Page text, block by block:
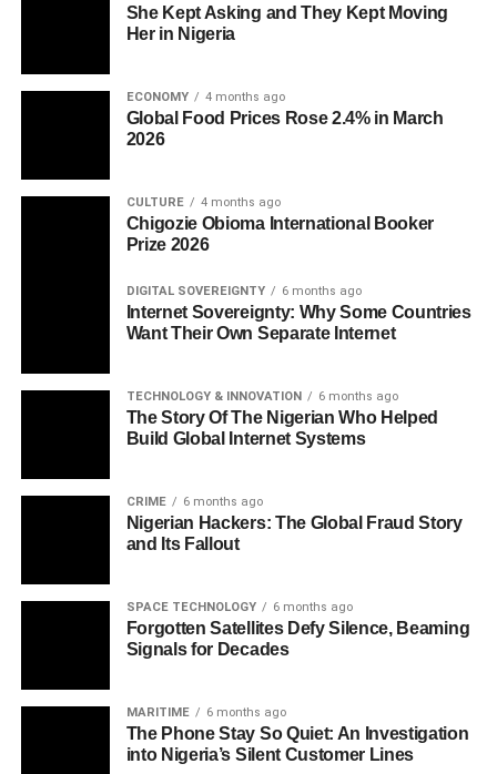
She Kept Asking and They Kept Moving
Her in Nigeria
ECONOMY 4 months ago
Global Food Prices Rose 2.4% in March
2026
CULTURE 4 months ago
Chigozie Obioma International Booker
Prize 2026
DIGITAL SOVEREIGNTY 6 months ago
Internet Sovereignty: Why Some Countries
Want Their Own Separate Internet
TECHNOLOGY & INNOVATION 6 months ago
The Story Of The Nigerian Who Helped
Build Global Internet Systems
CRIME 6 months ago
Nigerian Hackers: The Global Fraud Story
and Its Fallout
SPACE TECHNOLOGY 6 months ago
Forgotten Satellites Defy Silence, Beaming
Signals for Decades
MARITIME 6 months ago
The Phone Stay So Quiet: An Investigation
into Nigeria’s Silent Customer Lines